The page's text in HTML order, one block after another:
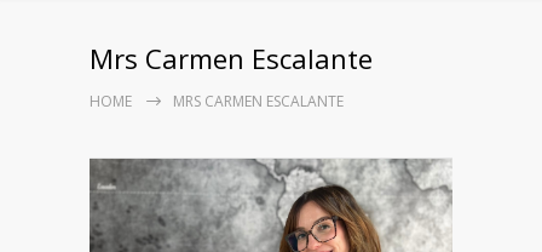
Mrs Carmen Escalante
HOME MRS CARMEN ESCALANTE